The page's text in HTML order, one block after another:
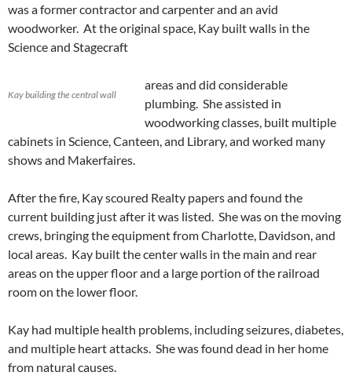
was a former contractor and carpenter and an avid
woodworker. At the original space, Kay built walls in the
Science and Stagecraft
Kay building the central wall
areas and did considerable
plumbing. She assisted in
woodworking classes, built multiple
cabinets in Science, Canteen, and Library, and worked many
shows and Makerfaires.
After the fire, Kay scoured Realty papers and found the
current building just after it was listed. She was on the moving
crews, bringing the equipment from Charlotte, Davidson, and
local areas. Kay built the center walls in the main and rear
areas on the upper floor and a large portion of the railroad
room on the lower floor.
Kay had multiple health problems, including seizures, diabetes,
and multiple heart attacks. She was found dead in her home
from natural causes.